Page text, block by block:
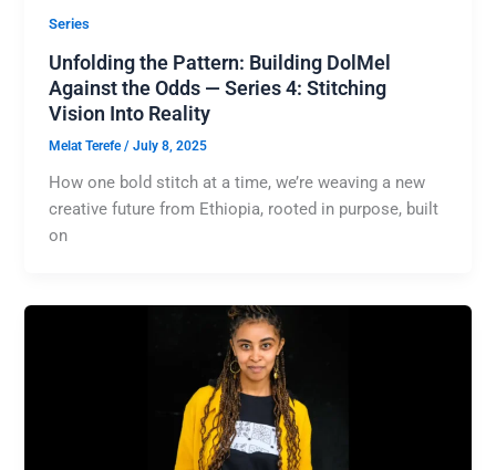
Series
Unfolding the Pattern: Building DolMel
Against the Odds — Series 4: Stitching
Vision Into Reality
Melat Terefe/July 8, 2025
How one bold stitch at a time, we’re weaving a new
creative future from Ethiopia, rooted in purpose, built
on